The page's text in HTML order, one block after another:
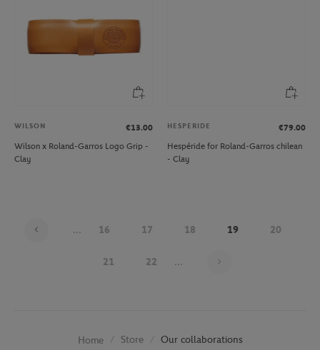
WILSON
€13.00
Wilson x Roland-Garros Logo Grip -
Clay
HESPERIDE
€79.00
Hespéride for Roland-Garros chilean
- Clay
... 16 17 18 19 20
21 22 ...
Home Store Our collaborations